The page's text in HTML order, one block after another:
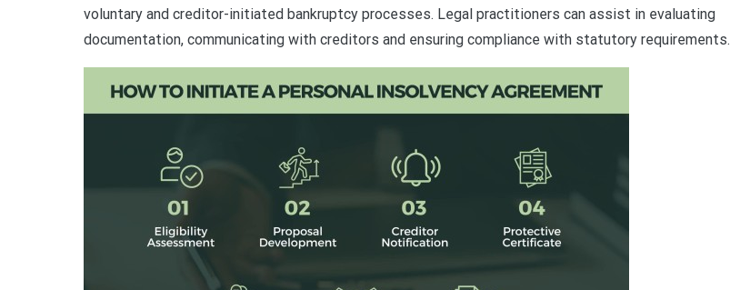
voluntary and creditor-initiated bankruptcy processes. Legal practitioners can assist in evaluating
documentation, communicating with creditors and ensuring compliance with statutory requirements.